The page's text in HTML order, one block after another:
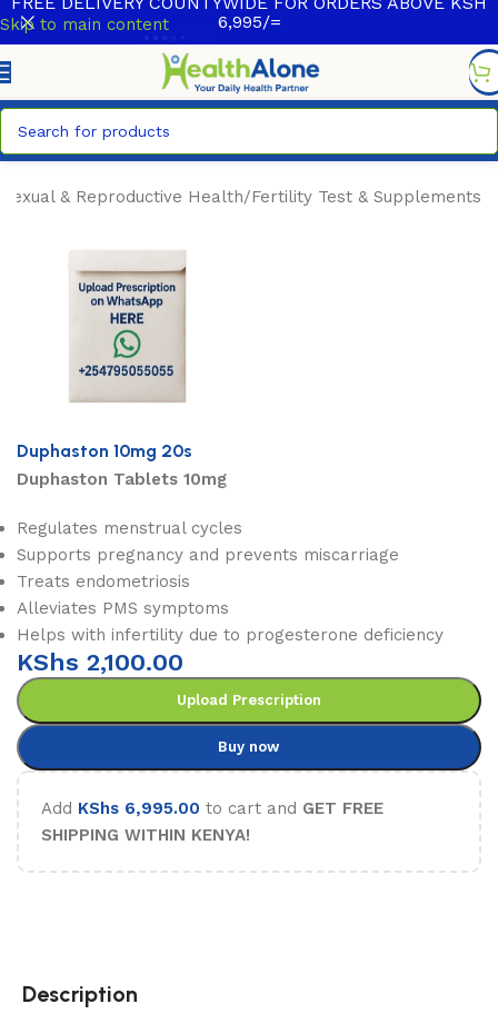
Skip to main content
6,995/=
Sexual & Reproductive Health/Fertility Test & Supplements
Duphaston 10mg 20s
Duphaston Tablets 10mg
Regulates menstrual cycles
Supports pregnancy and prevents miscarriage
Treats endometriosis
Alleviates PMS symptoms
Helps with infertility due to progesterone deficiency
KShs 2,100.00
Upload Prescription
Buy now
Add KShs 6,995.00 to cart and GET FREE
SHIPPING WITHIN KENYA!
Description